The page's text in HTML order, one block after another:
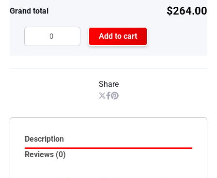
Grand total $264.00
Add to cart
Share
Description
Reviews (0)